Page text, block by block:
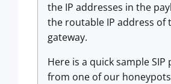
the IP addresses in the
the routable IP address of
gateway.
Here is a quick sample SIP
from one of our